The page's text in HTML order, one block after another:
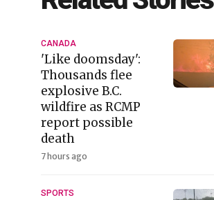
CANADA
'Like doomsday':
Thousands flee
explosive B.C.
wildfire as RCMP
report possible
death
7 hours ago
SPORTS